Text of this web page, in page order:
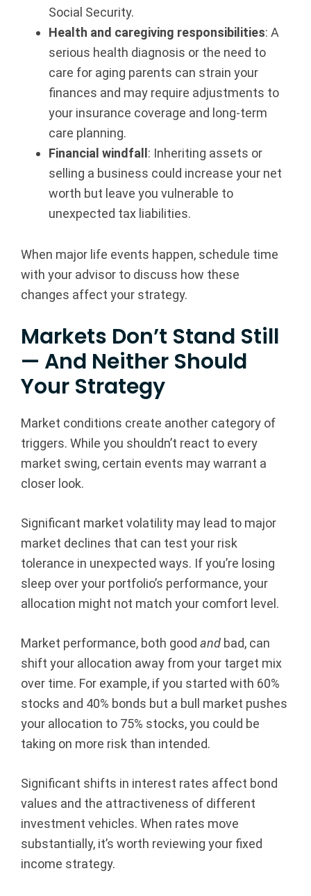
Social Security.
Health and caregiving responsibilities: A
serious health diagnosis or the need to
care for aging parents can strain your
finances and may require adjustments to
your insurance coverage and long-term
care planning.
Financial windfall : Inheriting assets or
selling a business could increase your net
worth but leave you vulnerable to
unexpected tax liabilities.
When major life events happen, schedule time
with your advisor to discuss how these
changes affect your strategy.
Markets Don’t Stand Still
— And Neither Should
Your Strategy
Market conditions create another category of
triggers. While you shouldn’t react to every
market swing, certain events may warrant a
closer look.
Significant market volatility may lead to major
market declines that can test your risk
tolerance in unexpected ways. If you’re losing
sleep over your portfolio’s performance, your
allocation might not match your comfort level.
Market performance, both good and bad, can
shift your allocation away from your target mix
over time. For example, if you started with 60%
stocks and 40% bonds but a bull market pushes
your allocation to 75% stocks, you could be
taking on more risk than intended.
Significant shifts in interest rates affect bond
values and the attractiveness of different
investment vehicles. When rates move
substantially, it’s worth reviewing your fixed
income strategy.